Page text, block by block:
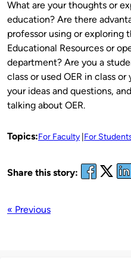
What are your thoughts or
education? Are there
professor using or exploring
Educational Resources or
department? Are you a
class or used OER in class
your ideas and questions,
talking about OER.
Topics:For Faculty For
Share this story:
« Previous